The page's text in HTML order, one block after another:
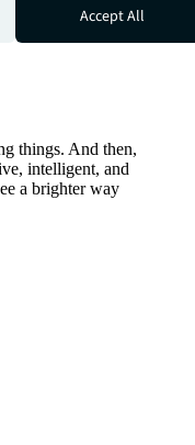
things. And then,
intelligent, and
a brighter way
Accept All